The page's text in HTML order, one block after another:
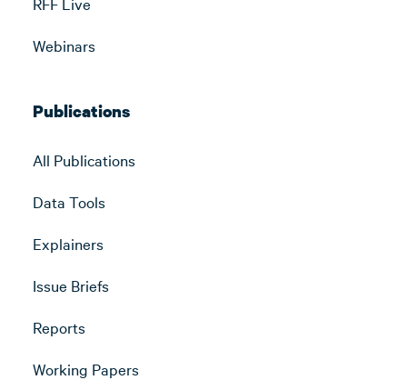
Webinars
Publications
All Publications
Data Tools
Explainers
Issue Briefs
Reports
Working Papers